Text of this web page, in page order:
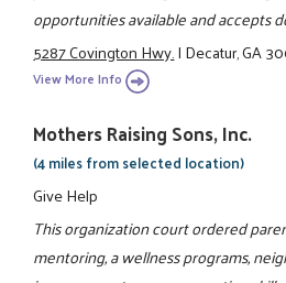
opportunities available and accepts
5287 Covington Hwy.|Decatur, GA
View More Info
Mothers Raising Sons, Inc.
(4 miles from selected location)
Give Help
This organization court ordered
mentoring, a wellness programs,